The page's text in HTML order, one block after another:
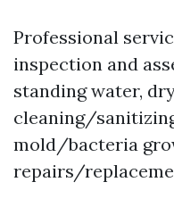
Professional
inspection and
standing water,
cleaning/
mold/bacteria
repairs/